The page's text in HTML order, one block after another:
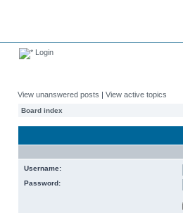
Login
View unanswered posts | View active topics
Board index
Username:
Password: